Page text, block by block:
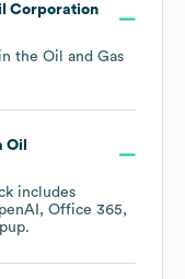
Corporation
the Oil and Gas
Oil
includes
Office 365
.